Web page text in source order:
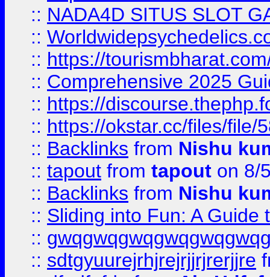
:: NADA4D SITUS SLOT
::
:: https://
:: Comprehensive 2025
:: https://
:: https://okstar.cc/files/file/
:: Backlinks from Nishu
:: tapout from tapout on 8/
:: Backlinks from Nishu
:: Sliding into Fun: A Guide
::
:: sdtgyuurejrhjrejrjjrjrerjjre